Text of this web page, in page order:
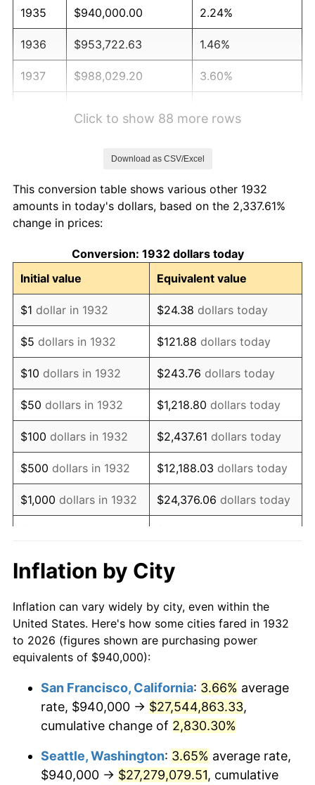
1935 $940,000.00 2.24%
1936 $953,722.63 1.46%
1937 $988,029.20 3.60%
1941 $1,008,613.14 5.00%
1942
1943 $1,187,007.30 6.13%
1944 $1,207,591.24 1.73%
1945 $1,235,036.50 2.27%
1946 $1,337,956.20 8.33%
1947 $1,530,072.99 14.36%
1948 $1,653,576.64 8.07%
1949 $1,632,992.70 -1.24%
1950 $1,653,576.64 1.26%
1951 $1,783,941.61 7.88%
1953 $1,831,970.80
1954 $1,845,693.43 0.75%
1955 $1,838,832.12 -0.37%
1957 $1,928,029.20 3.31%
1959 $1,996,642.34 0.69%
Click to show 88 more rows
Download as CSV/Excel
This conversion table shows various other 1932
amounts in today's dollars, based on the 2,337.61%
change in prices:
Conversion: 1932 dollars today
Initial value
Equivalent value
$1 dollar in 1932 $24.38 dollars today
$5 dollars in 1932 $121.88 dollars today
$10 dollars in 1932 $243.76 dollars today
$50 dollars in 1932 $1,218.80 dollars today
$100 dollars in 1932 $2,437.61 dollars today
$500 dollars in 1932 $12,188.03 dollars today
$1,000 dollars in 1932 $24,376.06 dollars today
$10,000 dollars in
1932
$243,760.58
today
$50,000dollars in
1932
$1,218,802.92dollars
today
$100,000 dollars in
$500,000dollars in
1932
$12,188,029.20dollars
today
$1,000,000dollars in
1932
$24,376,058.39dollars
today
Inflation by City
Inflation can vary widely by city, even within the
United States. Here's how some cities fared in 1932
to 2026 (figures shown are purchasing power
equivalents of $940,000):
San Francisco, California: 3.66% average
rate, $940,000 → $27,544,863.33,
cumulative change of 2,830.30%
Seattle, Washington: 3.65% average rate,
$940,000 → $27,279,079.51, cumulative